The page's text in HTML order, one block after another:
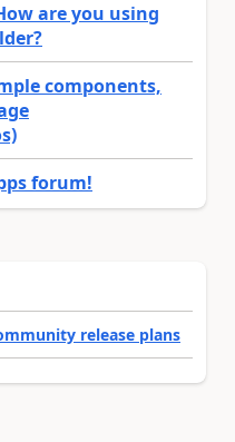
are you using
components,
forum!
release plans